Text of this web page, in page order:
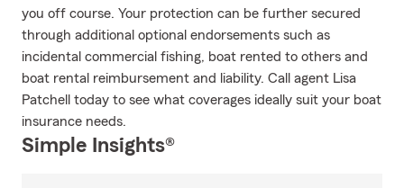
you off course. Your protection can be further secured
through additional optional endorsements such as
incidental commercial fishing, boat rented to others and
boat rental reimbursement and liability. Call agent Lisa
Patchell today to see what coverages ideally suit your boat
insurance needs.
Simple Insights®